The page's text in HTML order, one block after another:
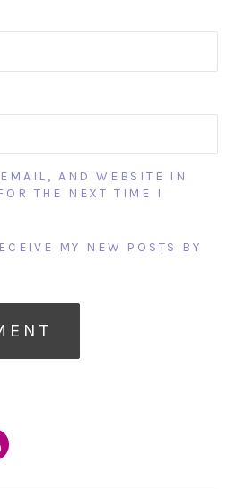
AND WEBSITE IN
THE NEXT TIME I
MY NEW POSTS BY